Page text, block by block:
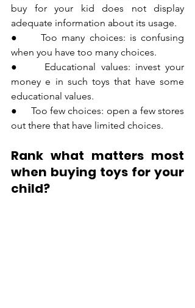
buy for your kid does not display
adequate information about its usage.
●     Too many choices: is confusing
when you have too many choices.
●     Educational values: invest your
money e in such toys that have some
educational values.
●     Too few choices: open a few stores
out there that have limited choices.
Rank what matters most
when buying toys for your
child?